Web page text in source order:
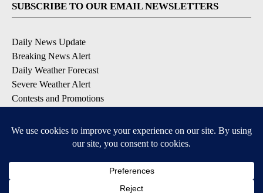
SUBSCRIBE TO OUR EMAIL NEWSLETTERS
Daily News Update
Breaking News Alert
Daily Weather Forecast
Severe Weather Alert
Contests and Promotions